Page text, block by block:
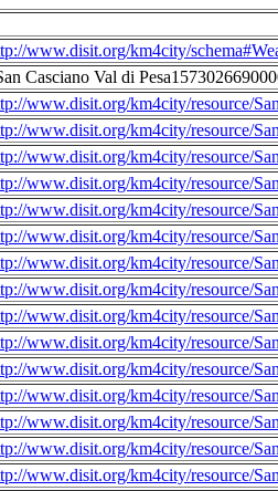
www.disit.org/km4city/
Casciano Val di
www.disit.org/km4city/resource/
www.disit.org/km4city/resource/
www.disit.org/km4city/resource/
www.disit.org/km4city/resource/
www.disit.org/km4city/resource/
www.disit.org/km4city/resource/
www.disit.org/km4city/resource/
www.disit.org/km4city/resource/
www.disit.org/km4city/resource/
www.disit.org/km4city/resource/
www.disit.org/km4city/resource/
www.disit.org/km4city/resource/
www.disit.org/km4city/resource/
www.disit.org/km4city/resource/
www.disit.org/km4city/resource/